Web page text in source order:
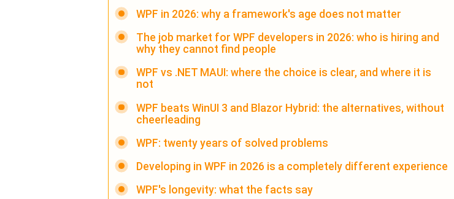
WPF in 2026: why a framework's age does not matter
The job market for WPF developers in 2026: who is hiring and
why they cannot find people
WPF vs .NET MAUI: where the choice is clear, and where it is
not
WPF beats WinUI 3 and Blazor Hybrid: the alternatives, without
cheerleading
WPF: twenty years of solved problems
Developing in WPF in 2026 is a completely different experience
WPF's longevity: what the facts say